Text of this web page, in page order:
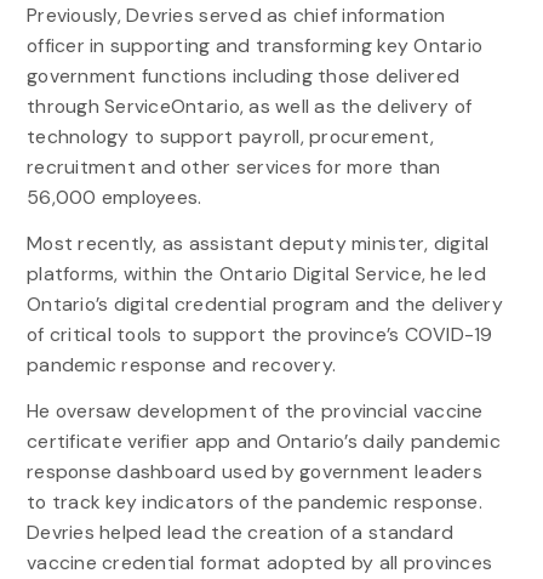
Previously, Devries served as chief information
officer in supporting and transforming key Ontario
government functions including those delivered
through ServiceOntario, as well as the delivery of
technology to support payroll, procurement,
recruitment and other services for more than
56,000 employees.
Most recently, as assistant deputy minister, digital
platforms, within the Ontario Digital Service, he led
Ontario’s digital credential program and the delivery
of critical tools to support the province’s COVID-19
pandemic response and recovery.
He oversaw development of the provincial vaccine
certificate verifier app and Ontario’s daily pandemic
response dashboard used by government leaders
to track key indicators of the pandemic response.
Devries helped lead the creation of a standard
vaccine credential format adopted by all provinces